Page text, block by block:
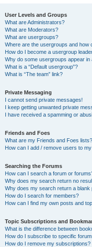
User Levels and Groups
What are Administrators?
What are Moderators?
What are usergroups?
Where are the usergroups and how
How do I become a usergroup
Why do some usergroups appear in
What is a “Default usergroup”?
What is “The team” link?
Private Messaging
I cannot send private messages!
I keep getting unwanted private
I have received a spamming or
Friends and Foes
What are my Friends and Foes lists?
How can I add / remove users to
Searching the Forums
How can I search a forum or
Why does my search return no
Why does my search return a blank
How do I search for members?
How can I find my own posts and
Topic Subscriptions and
What is the difference between
How do I subscribe to specific
How do I remove my subscriptions?